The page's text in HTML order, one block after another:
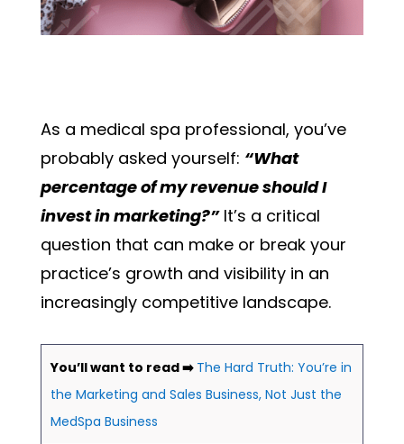
As a medical spa professional, you’ve
probably asked yourself: “What
percentage of my revenue should I
invest in marketing?”It’s a critical
question that can make or break your
practice’s growth and visibility in an
increasingly competitive landscape.
You’ll want to read ➡️ The Hard Truth: You’re in
the Marketing and Sales Business, Not Just the
MedSpa Business